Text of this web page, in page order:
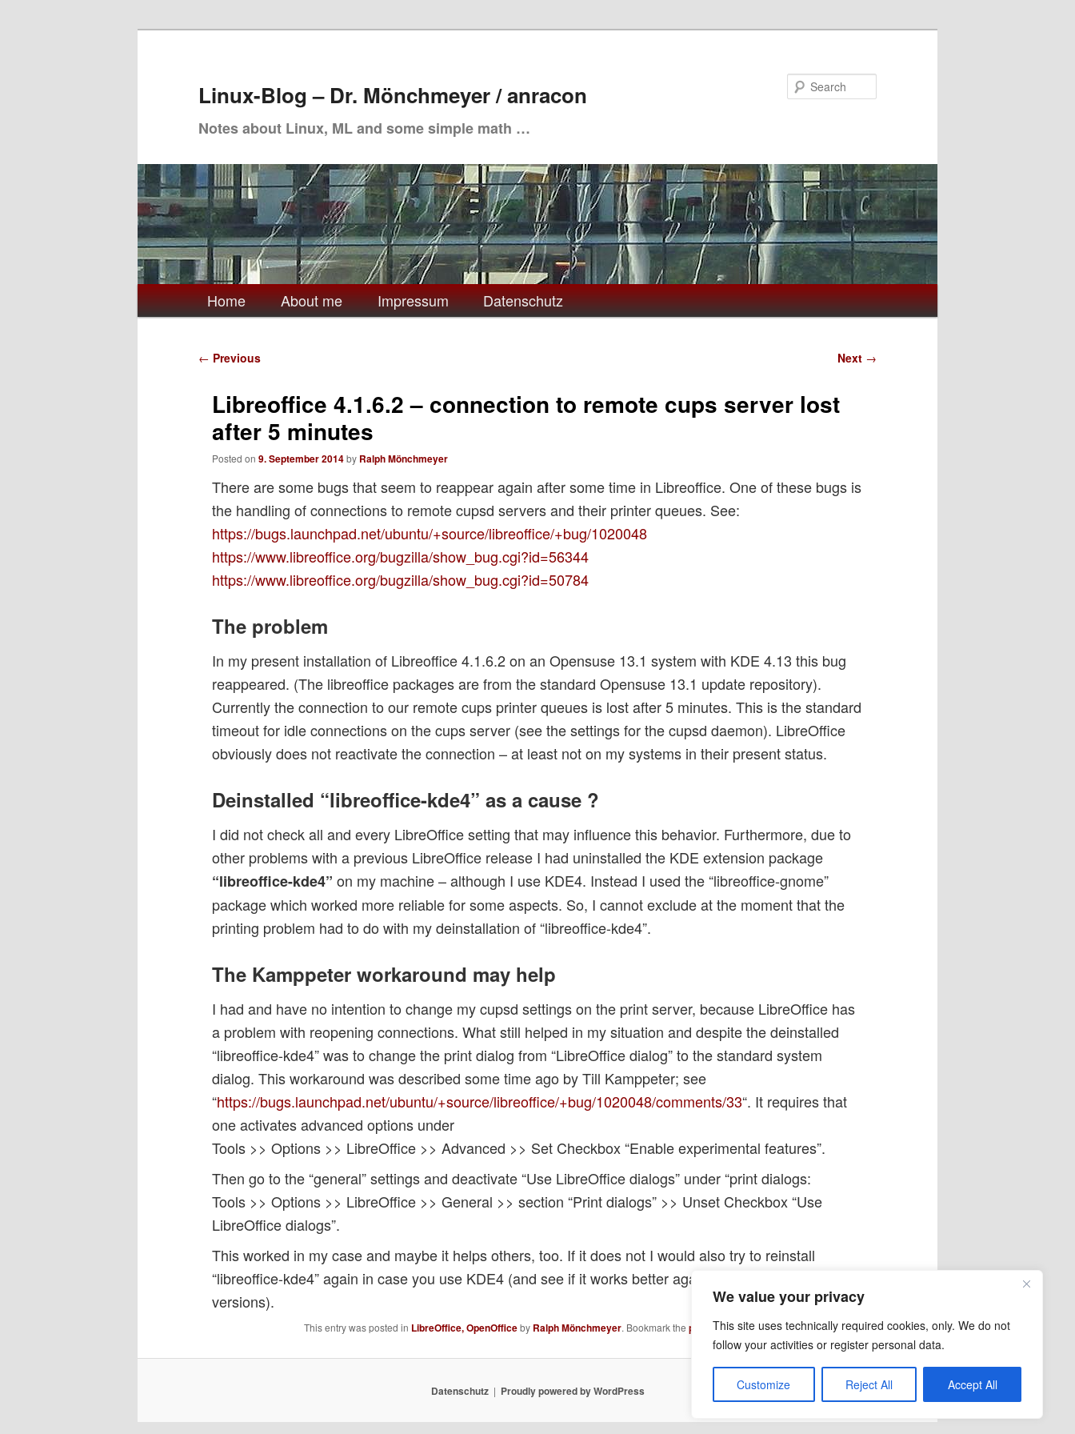
We value your privacy
This site uses technically required cookies, only. We do not
follow your activities or register personal data.
Customize Reject All Accept All
Linux-Blog – Dr. Mönchmeyer / anracon
Notes about Linux, ML and some simple math …
Main
menu
Home About me Impressum Datenschutz
Post
← Previous Next →
Libreoffice 4.1.6.2 – connection to remote cups server lost
after 5 minutes
Posted on 9. September 2014by Ralph Mönchmeyer
There are some bugs that seem to reappear again after some time in Libreoffice. One of these bugs is
the handling of connections to remote cupsd servers and their printer queues. See:
https://bugs.launchpad.net/ubuntu/+source/libreoffice/+bug/1020048
https://www.libreoffice.org/bugzilla/show_bug.cgi?id=56344
https://www.libreoffice.org/bugzilla/show_bug.cgi?id=50784
The problem
In my present installation of Libreoffice 4.1.6.2 on an Opensuse 13.1 system with KDE 4.13 this bug
reappeared. (The libreoffice packages are from the standard Opensuse 13.1 update repository).
Currently the connection to our remote cups printer queues is lost after 5 minutes. This is the standard
timeout for idle connections on the cups server (see the settings for the cupsd daemon). LibreOffice
obviously does not reactivate the connection – at least not on my systems in their present status.
Deinstalled “libreoffice-kde4” as a cause ?
I did not check all and every LibreOffice setting that may influence this behavior. Furthermore, due to
other problems with a previous LibreOffice release I had uninstalled the KDE extension package
“libreoffice-kde4” on my machine – although I use KDE4. Instead I used the “libreoffice-gnome”
package which worked more reliable for some aspects. So, I cannot exclude at the moment that the
printing problem had to do with my deinstallation of “libreoffice-kde4”.
The Kamppeter workaround may help
I had and have no intention to change my cupsd settings on the print server, because LibreOffice has
a problem with reopening connections. What still helped in my situation and despite the deinstalled
“libreoffice-kde4” was to change the print dialog from “LibreOffice dialog” to the standard system
dialog. This workaround was described some time ago by Till Kamppeter; see
“https://bugs.launchpad.net/ubuntu/+source/libreoffice/+bug/1020048/comments/33“. It requires that
one activates advanced options under
Tools >> Options >> LibreOffice >> Advanced >> Set Checkbox “Enable experimental features”.
Then go to the “general” settings and deactivate “Use LibreOffice dialogs” under “print dialogs:
Tools >> Options >> LibreOffice >> General >> section “Print dialogs” >> Unset Checkbox “Use
LibreOffice dialogs”.
This worked in my case and maybe it helps others, too. If it does not I would also try to reinstall
“libreoffice-kde4” again in case you use KDE4 (and see if it works better again than in some previous
versions).
This entry was posted in LibreOffice, OpenOfficeby Ralph Mönchmeyer. Bookmark the permalink.
Datenschutz Proudly powered by WordPress